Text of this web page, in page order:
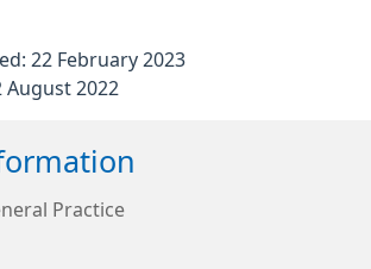
22 February 2023
August 2022
Practice